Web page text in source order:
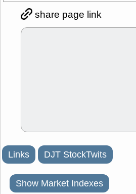
share page link
Links DJT StockTwits
Show Market Indexes